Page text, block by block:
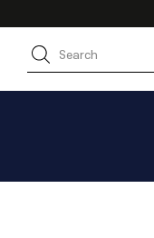
JHL